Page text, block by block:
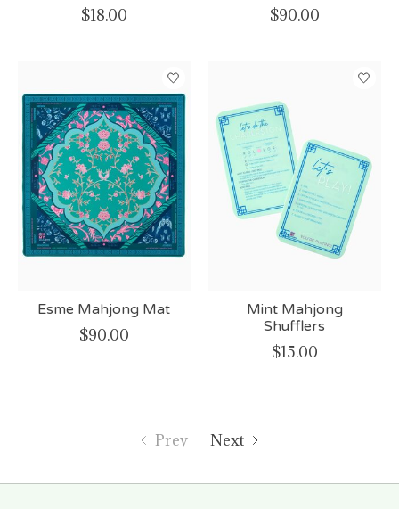
$18.00 $90.00
Esme Mahjong Mat
$90.00
Mint Mahjong
Shufflers
$15.00
Prev Next